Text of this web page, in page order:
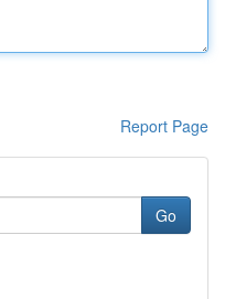
Report Page
Go